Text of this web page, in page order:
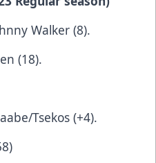
Walker (8).
(18).
Tsekos (+4).